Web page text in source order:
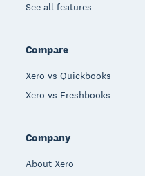
See all features
Compare
Xero vs Quickbooks
Xero vs Freshbooks
Company
About Xero